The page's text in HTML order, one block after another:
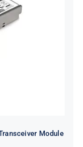
Optical
10G SFP+
Module